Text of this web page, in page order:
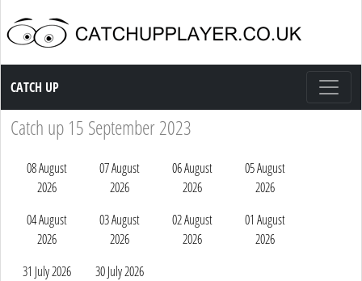
Catch up TV
CATCH UP
Catch up 15 September 2023
08 August
2026
07 August
2026
06 August
2026
05 August
2026
04 August
2026
03 August
2026
02 August
2026
01 August
2026
31 July 2026
30 July 2026